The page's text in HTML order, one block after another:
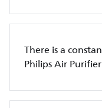
There is a
Philips Air Purifier